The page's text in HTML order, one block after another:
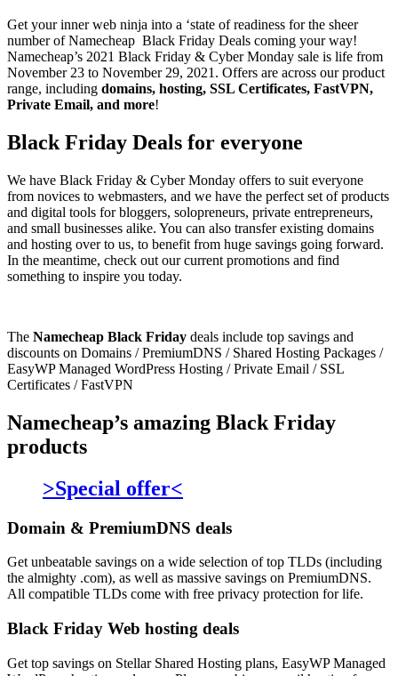
Get your inner web ninja into a ‘state of readiness for the sheer
number of Namecheap Black Friday Deals coming your way!
Namecheap’s 2021 Black Friday & Cyber Monday sale is life from
November 23 to November 29, 2021. Offers are across our product
range, including domains, hosting, SSL Certificates, FastVPN,
Private Email, and more!
Black Friday Deals for everyone
We have Black Friday & Cyber Monday offers to suit everyone
from novices to webmasters, and we have the perfect set of products
and digital tools for bloggers, solopreneurs, private entrepreneurs,
and small businesses alike. You can also transfer existing domains
and hosting over to us, to benefit from huge savings going forward.
In the meantime, check out our current promotions and find
something to inspire you today.
The Namecheap Black Friday deals include top savings and
discounts on Domains / PremiumDNS / Shared Hosting Packages /
EasyWP Managed WordPress Hosting / Private Email / SSL
Certificates / FastVPN
Namecheap’s amazing Black Friday
products
>Special offer<
Domain & PremiumDNS deals
Get unbeatable savings on a wide selection of top TLDs (including
the almighty .com), as well as massive savings on PremiumDNS.
All compatible TLDs come with free privacy protection for life.
Black Friday Web hosting deals
Get top savings on Stellar Shared Hosting plans, EasyWP Managed